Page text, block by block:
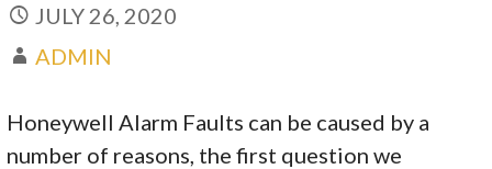
JULY 26, 2020
ADMIN
Honeywell Alarm Faults can be caused by a
number of reasons, the first question we